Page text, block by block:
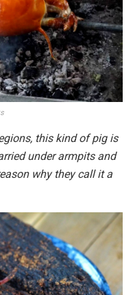
this kind of pig is
under armpits and
why they call it a